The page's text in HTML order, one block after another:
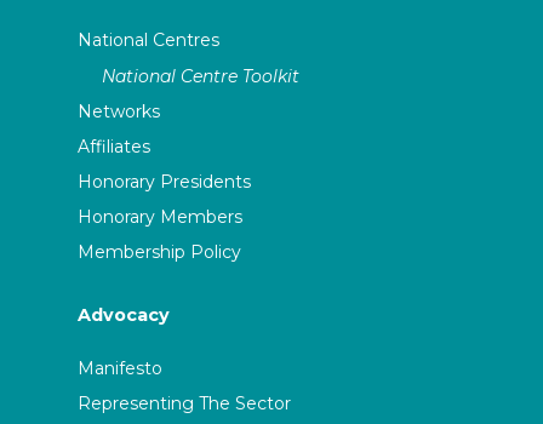
National Centres
National Centre Toolkit
Networks
Affiliates
Honorary Presidents
Honorary Members
Membership Policy
Advocacy
Manifesto
Representing The Sector